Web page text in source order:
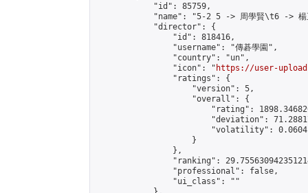
            "id": 85759,
"name": "5-2 5 -> 周學賢\t6 -> 楊
            "director": {
                "id": 818416,
                "username": "傳碁學園",
                "country": "un",
                "icon": "
https://user-
                "ratings": {
                    "version": 5,
                    "overall": {
"rating":
"deviation":
"volatility":
                    }
                },
"ranking":
                "professional": false,
                "ui_class": ""